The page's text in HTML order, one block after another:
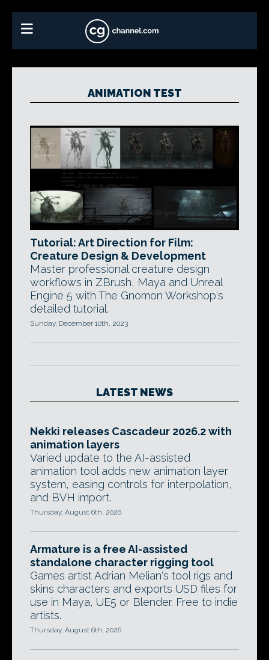
ANIMATION TEST
Tutorial: Art Direction for Film:
Creature Design & Development
Master professional creature design
workflows in ZBrush, Maya and Unreal
Engine 5 with The Gnomon Workshop's
detailed tutorial.
Sunday, December 10th, 2023
LATEST NEWS
Nekki releases Cascadeur 2026.2 with
animation layers
Varied update to the AI-assisted
animation tool adds new animation layer
system, easing controls for interpolation,
and BVH import.
Thursday, August 6th, 2026
Armature is a free AI-assisted
standalone character rigging tool
Games artist Adrian Melian's tool rigs and
skins characters and exports USD files for
use in Maya, UE5 or Blender. Free to indie
artists.
Thursday, August 6th, 2026